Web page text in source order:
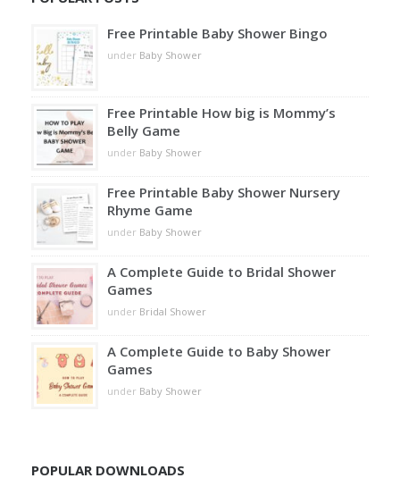
Free Printable Baby Shower Bingo
under Baby Shower
Free Printable How big is Mommy’s
Belly Game
under Baby Shower
Free Printable Baby Shower Nursery
Rhyme Game
under Baby Shower
A Complete Guide to Bridal Shower
Games
under Bridal Shower
A Complete Guide to Baby Shower
Games
under Baby Shower
POPULAR DOWNLOADS